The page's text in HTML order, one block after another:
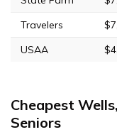
Travelers
USAA
Cheapest
Seniors